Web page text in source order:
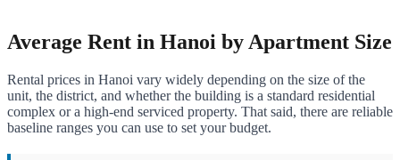
Average Rent in Hanoi by Apartment Size
Rental prices in Hanoi vary widely depending on the size of the
unit, the district, and whether the building is a standard residential
complex or a high-end serviced property. That said, there are reliable
baseline ranges you can use to set your budget.